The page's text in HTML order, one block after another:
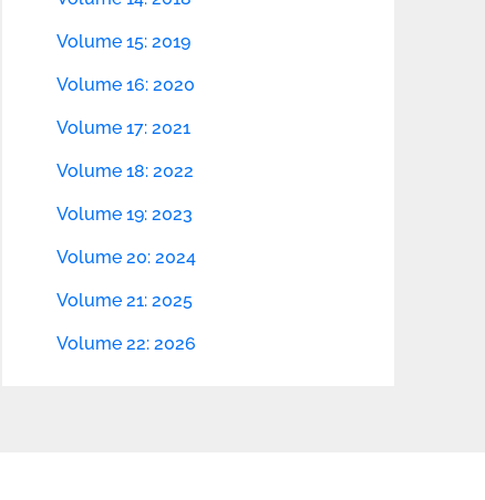
Volume 15: 2019
Volume 16: 2020
Volume 17: 2021
Volume 18: 2022
Volume 19: 2023
Volume 20: 2024
Volume 21: 2025
Volume 22: 2026